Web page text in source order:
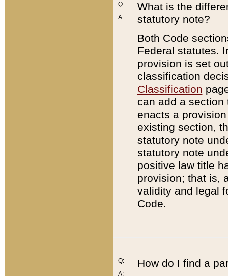
Q:
A:
What is the
statutory note?
Both Code
Federal statutes.
provision is set
classification
Classification
can add a
enacts a
existing section,
statutory note
statutory note
positive law title
provision; that is,
validity and legal
Code.
Q:
A:
How do I find a